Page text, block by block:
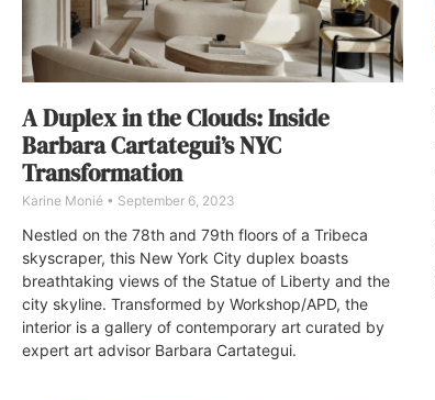
A Duplex in the Clouds: Inside
Barbara Cartategui’s NYC
Transformation
Karine Monié September 6, 2023
Nestled on the 78th and 79th floors of a Tribeca
skyscraper, this New York City duplex boasts
breathtaking views of the Statue of Liberty and the
city skyline. Transformed by Workshop/APD, the
interior is a gallery of contemporary art curated by
expert art advisor Barbara Cartategui.